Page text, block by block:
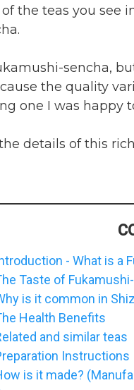
the teas you see
sencha,
the quality
one I was happy
details of this
- What is a
Taste of
is it common in
Health Benefits
and similar teas
Instructions
is it made?